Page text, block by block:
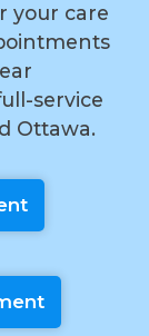
your care
service
Ottawa.